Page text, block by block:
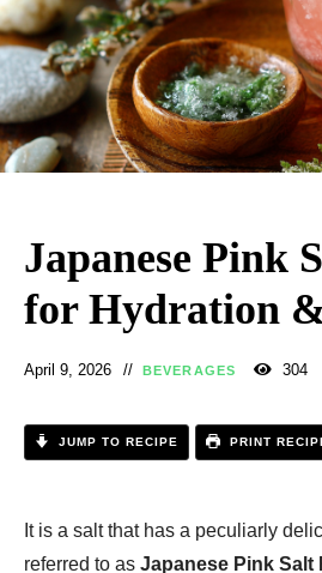
Japanese Pink
for Hydration
April 9, 2026 BEVERAGES 304
JUMP TO RECIPE PRINT
It is a salt that has a peculiarly
referred to as Japanese Pink Salt